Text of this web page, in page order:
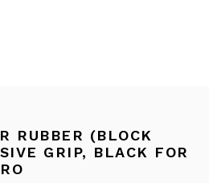
RUBBER (BLOCK
GRIP, BLACK FOR